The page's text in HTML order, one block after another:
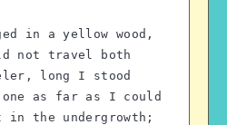
in a yellow wood,
not travel both
long I stood
one as far as I could
in the undergrowth;